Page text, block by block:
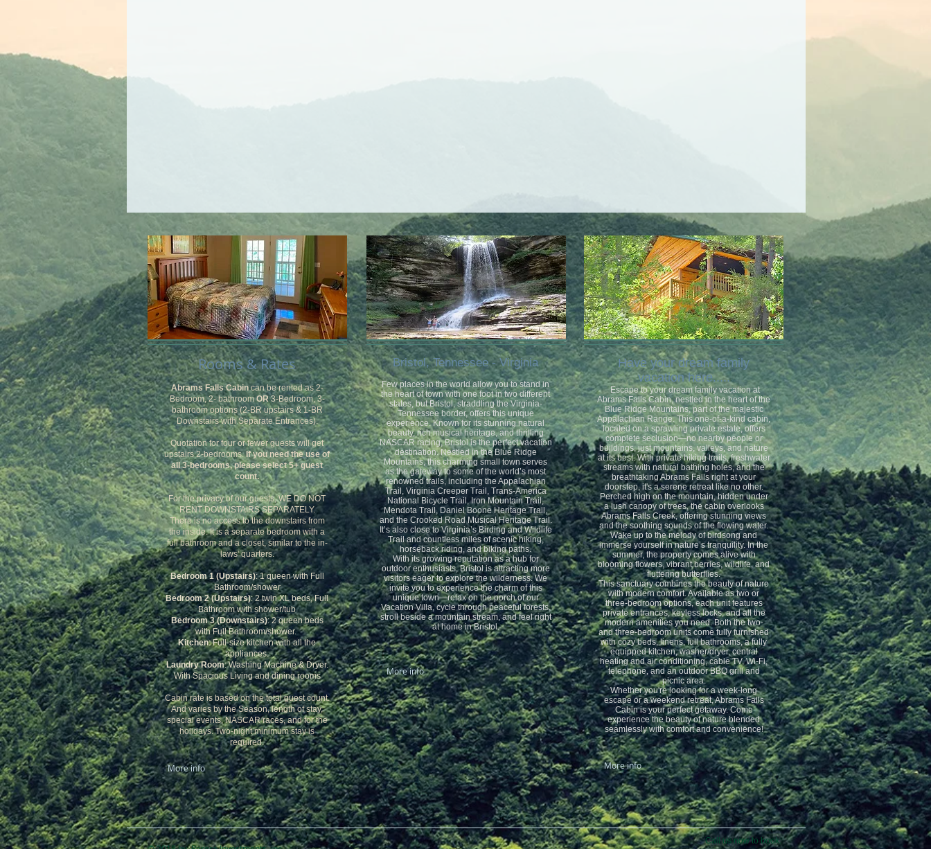
Rooms & Rates
Abrams Falls Cabincan be rented as 2-
Bedroom, 2- bathroomOR3-Bedroom, 3-
bathroom options (2-BR upstairs & 1-BR
Downstairs with Separate Entrances).
Quotation for four or fewer guests will get
upstairs 2-bedrooms.If you need the use of
all 3-bedrooms, please select 5+ guest
count.
For the privacy of our guests, WE DO NOT
RENT DOWNSTAIRS SEPARATELY.
There is no access to the downstairs from
the inside. It is a separate bedroom with a
full bathroom and a closet, similar to the in-
laws' quarters.
Bedroom 1 (Upstairs): 1 queen with Full
Bathroom/shower
Bedroom 2 (Upstairs): 2 twin XL beds, Full
Bathroom with shower/tub
Bedroom 3 (Downstairs): 2 queen beds
with Full Bathroom/shower.
Kitchen: Full-size kitchen with all the
appliances.
Laundry Room: Washing Machine & Dryer.
With Spacious Living and dining rooms
Cabin rate is based on the total guest count.
And varies by the Season, length of stay,
special events, NASCAR races, and for the
holidays. Two-night minimum stay is
required.
More info
Bristol, Tennessee - Virginia
Few places in the world allow you to stand in
the heart of town with one foot in two different
states, but Bristol, straddling the Virginia-
Tennessee border, offers this unique
experience. Known for its stunning natural
beauty, rich musical heritage, and thrilling
NASCAR racing, Bristol is the perfect vacation
destination. Nestled in the Blue Ridge
Mountains, this charming small town serves
as the gateway to some of the world’s most
renowned trails, including the Appalachian
Trail, Virginia Creeper Trail, Trans-America
National Bicycle Trail, Iron Mountain Trail,
Mendota Trail, Daniel Boone Heritage Trail,
and the Crooked Road Musical Heritage Trail.
It’s also close to Virginia’s Birding and Wildlife
Trail and countless miles of scenic hiking,
horseback riding, and biking paths.
With its growing reputation as a hub for
outdoor enthusiasts, Bristol is attracting more
visitors eager to explore the wilderness. We
invite you to experience the charm of this
unique town—relax on the porch of our
Vacation Villa, cycle through peaceful forests,
stroll beside a mountain stream, and feel right
at home in Bristol.
More info
Have your dream family
vacation here.....
Escape to your dream family vacation at
Abrams Falls Cabin, nestled in the heart of the
Blue Ridge Mountains, part of the majestic
Appalachian Range. This one-of-a-kind cabin,
located on a sprawling private estate, offers
complete seclusion—no nearby people or
buildings, just mountains, valleys, and nature
at its best. With private hiking trails, freshwater
streams with natural bathing holes, and the
breathtaking Abrams Falls right at your
doorstep, it's a serene retreat like no other.
Perched high on the mountain, hidden under
a lush canopy of trees, the cabin overlooks
Abrams Falls Creek, offering stunning views
and the soothing sounds of the flowing water.
Wake up to the melody of birdsong and
immerse yourself in nature’s tranquility. In the
summer, the property comes alive with
blooming flowers, vibrant berries, wildlife, and
fluttering butterflies.
This sanctuary combines the beauty of nature
with modern comfort. Available as two or
three-bedroom options, each unit features
private entrances, keyless locks, and all the
modern amenities you need. Both the two-
and three-bedroom units come fully furnished
with cozy beds, linens, full bathrooms, a fully
equipped kitchen, washer/dryer, central
heating and air conditioning, cable TV, Wi-Fi,
telephone, and an outdoor BBQ grill and
picnic area.
Whether you're looking for a week-long
escape or a weekend retreat, Abrams Falls
Cabin is your perfect getaway. Come
experience the beauty of nature blended
seamlessly with comfort and convenience!
More info
Call us now to book: